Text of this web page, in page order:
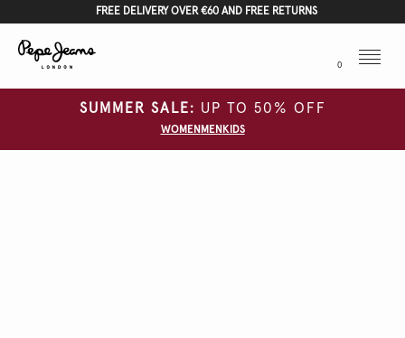
FREE DELIVERY OVER €60 AND FREE RETURNS
0
Menu
SUMMER SALE: UP TO 50% OFF
WOMEN MEN KIDS